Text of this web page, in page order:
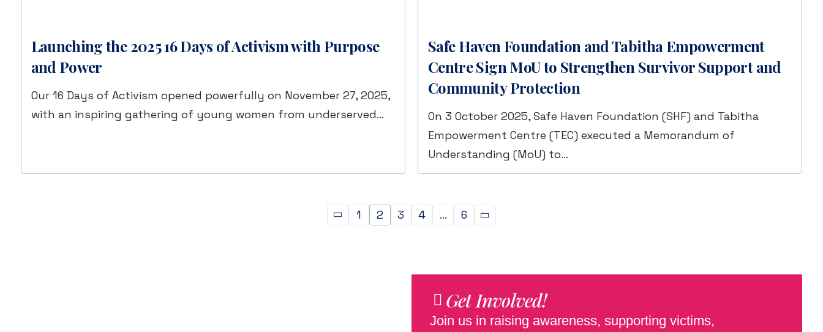
Launching the 2025 16 Days of Activism with Purpose
and Power
Our 16 Days of Activism opened powerfully on November 27, 2025,
with an inspiring gathering of young women from underserved…
Safe Haven Foundation and Tabitha Empowerment
Centre Sign MoU to Strengthen Survivor Support and
Community Protection
On 3 October 2025, Safe Haven Foundation (SHF) and Tabitha
Empowerment Centre (TEC) executed a Memorandum of
Understanding (MoU) to…
1 2 3 4 … 6
Get Involved!
Join us in raising awareness, supporting victims,